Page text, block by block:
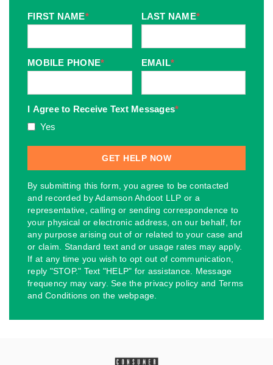
FIRST NAME* LAST NAME*
MOBILE PHONE* EMAIL*
I Agree to Receive Text Messages*
Yes
By submitting this form, you agree to be contacted
and recorded by Adamson Ahdoot LLP or a
representative, calling or sending correspondence to
your physical or electronic address, on our behalf, for
any purpose arising out of or related to your case and
or claim. Standard text and or usage rates may apply.
If at any time you wish to opt out of communication,
reply "STOP." Text "HELP" for assistance. Message
frequency may vary. See the privacy policy and Terms
and Conditions on the webpage.